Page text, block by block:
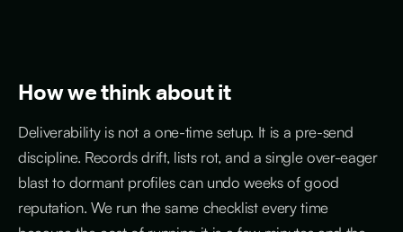
How we think about it
Deliverability is not a one-time setup. It is a pre-send
discipline. Records drift, lists rot, and a single over-eager
blast to dormant profiles can undo weeks of good
reputation. We run the same checklist every time